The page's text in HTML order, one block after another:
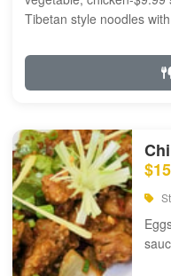
Tibetan style noodles